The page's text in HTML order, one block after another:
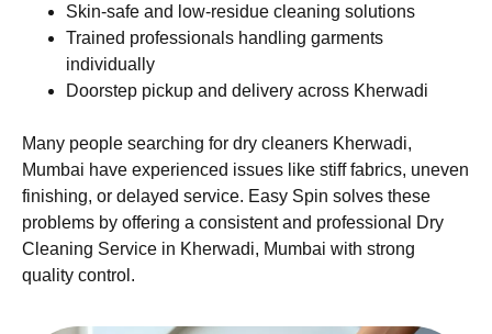
Skin-safe and low-residue cleaning solutions
Trained professionals handling garments
individually
Doorstep pickup and delivery across Kherwadi
Many people searching for dry cleaners Kherwadi,
Mumbai have experienced issues like stiff fabrics, uneven
finishing, or delayed service. Easy Spin solves these
problems by offering a consistent and professional Dry
Cleaning Service in Kherwadi, Mumbai with strong
quality control.